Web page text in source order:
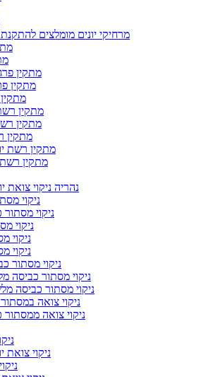
מרחיקי יונים מומלצים
מתקין
מתקין
מתקין
מתקין
מתקין
מתקין רשת
מתקין
נהריה ניקוי צואת
ניקוי
ניקוי
ניקוי
ניקוי
ניקוי
ניקוי מסתור
ניקוי מסתור כביסה
ניקוי מסתור כביסה
ניקוי צואה
ניקוי צואה
ניקוי צואת